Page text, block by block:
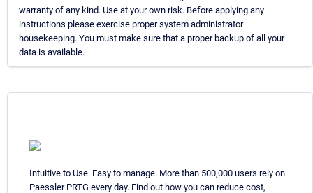
warranty of any kind. Use at your own risk. Before applying any
instructions please exercise proper system administrator
housekeeping. You must make sure that a proper backup of all your
data is available.
Intuitive to Use. Easy to manage. More than 500,000 users rely on
Paessler PRTG every day. Find out how you can reduce cost,